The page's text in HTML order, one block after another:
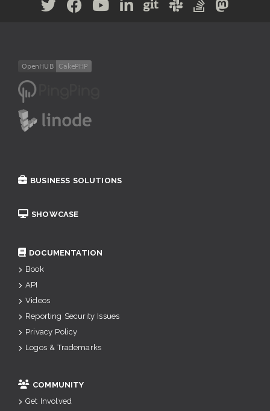
BUSINESS SOLUTIONS
SHOWCASE
DOCUMENTATION
Book
API
Videos
Reporting Security Issues
Privacy Policy
Logos & Trademarks
COMMUNITY
Get Involved